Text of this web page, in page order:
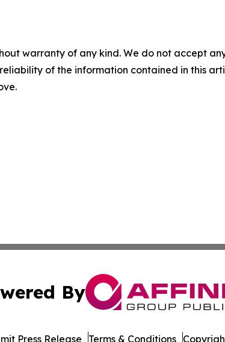
warranty of any kind. We do not accept
of the information contained in this
By
Press Release Terms & Conditions